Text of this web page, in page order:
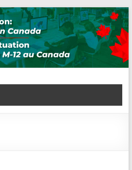
Nation: K-12 E-
in Canada